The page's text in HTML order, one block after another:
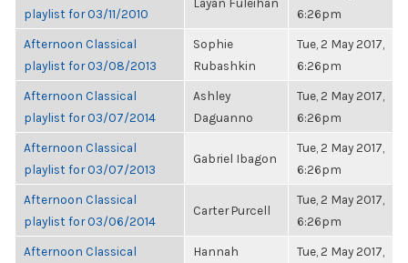
playlist for 03/11/2010
6:26pm
Afternoon Classical
playlist for 03/08/2013
Sophie
Rubashkin
Tue, 2 May 2017,
6:26pm
Afternoon Classical
playlist for 03/07/2014
Ashley
Daguanno
Tue, 2 May 2017,
6:26pm
Afternoon Classical
playlist for 03/07/2013
Gabriel Ibagon
Tue, 2 May 2017,
6:26pm
Afternoon Classical
playlist for 03/06/2014
Carter Purcell
Tue, 2 May 2017,
6:26pm
Afternoon Classical
Hannah
Tue, 2 May 2017,